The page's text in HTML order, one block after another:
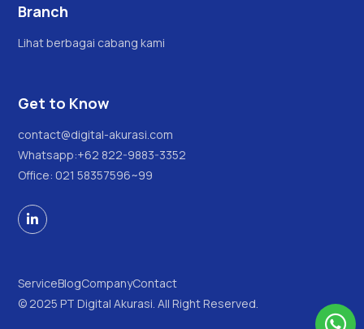

Branch
Lihat berbagai cabang kami
Get to Know
contact@digital-akurasi.com
Whatsapp:+62 822-9883-3352
Office: 021 58357596~99

© 2025 PT Digital Akurasi. All Right Reserved.
ServiceBlogCompanyContact